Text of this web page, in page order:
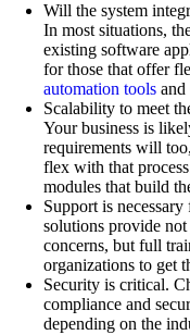
Will the system
In most situations,
existing software
for those that offer
automation tools
Scalability to meet
Your business is
requirements will
flex with that
modules that build
Support is
solutions provide not
concerns, but full
organizations to get
Security is critical.
compliance and
depending on the